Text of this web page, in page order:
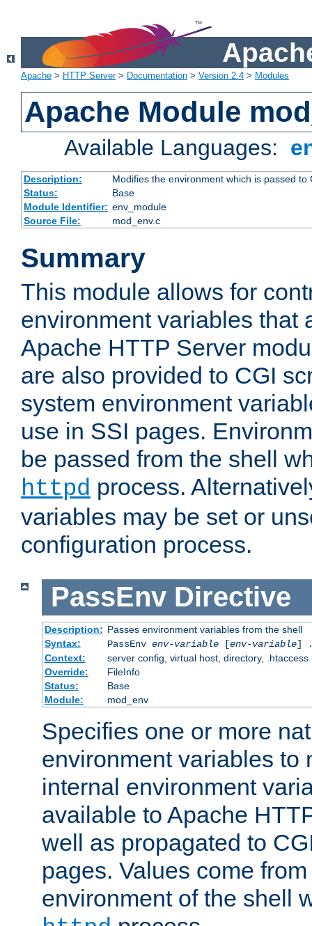
Apache > HTTP Server> Documentation > Version 2.4 > Modules
Apache Module
Available Languages:
Description:
Modifies the environment which is passed to
Status:
Base
Module Identifier: env_module
Source File:
mod_env.c
Summary
This module allows for
environment variables that
Apache HTTP Server
are also provided to CGI
system environment
use in SSI pages.
be passed from the shell
httpd process.
variables may be set or
configuration process.
PassEnv Directive
Description: Passes environment variables from the shell
Syntax:
PassEnv env-variable[env-variable]
Context:
server config, virtual host, directory, .htaccess
Override:
FileInfo
Status:
Base
Module:
mod_env
Specifies one or more
environment variables to
internal environment
available to Apache
well as propagated to
pages. Values come
environment of the shell